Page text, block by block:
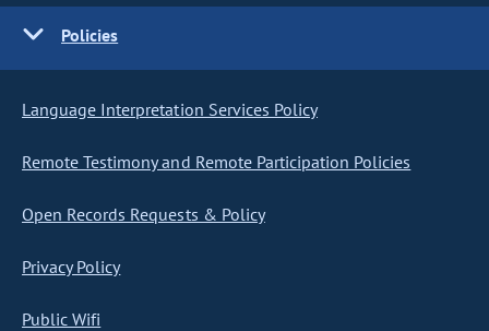
Policies
Language Interpretation Services Policy
Remote Testimony and Remote Participation Policies
Open Records Requests & Policy
Privacy Policy
Public Wifi